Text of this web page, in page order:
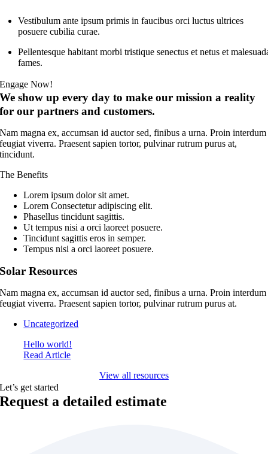
Vestibulum ante ipsum primis in faucibus orci luctus ultrices
posuere cubilia curae.
Pellentesque habitant morbi tristique senectus et netus et
fames.
Engage Now!
We show up every day to make our mission a reality
for our partners and customers.
Nam magna ex, accumsan id auctor sed, finibus a urna. Proin interdum
feugiat viverra. Praesent sapien tortor, pulvinar rutrum purus at,
tincidunt.
The Benefits
Lorem ipsum dolor sit amet.
Lorem Consectetur adipiscing elit.
Phasellus tincidunt sagittis.
Ut tempus nisi a orci laoreet posuere.
Tincidunt sagittis eros in semper.
Tempus nisi a orci laoreet posuere.
Solar Resources
Nam magna ex, accumsan id auctor sed, finibus a urna. Proin interdum
feugiat viverra. Praesent sapien tortor, pulvinar rutrum purus at.
Uncategorized
Hello world!
Read Article
View all resources
Let’s get started
Request a detailed estimate